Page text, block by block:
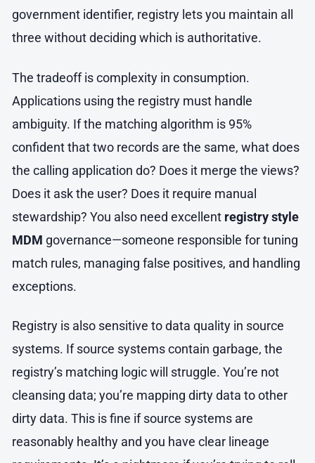
government identifier, registry lets you maintain all
three without deciding which is authoritative.
The tradeoff is complexity in consumption.
Applications using the registry must handle
ambiguity. If the matching algorithm is 95%
confident that two records are the same, what does
the calling application do? Does it merge the views?
Does it ask the user? Does it require manual
stewardship? You also need excellent registry style
MDM governance—someone responsible for tuning
match rules, managing false positives, and handling
exceptions.
Registry is also sensitive to data quality in source
systems. If source systems contain garbage, the
registry’s matching logic will struggle. You’re not
cleansing data; you’re mapping dirty data to other
dirty data. This is fine if source systems are
reasonably healthy and you have clear lineage